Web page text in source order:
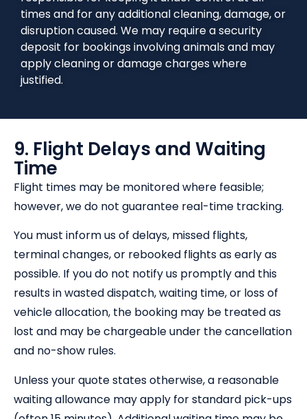
times and for any additional cleaning, damage, or
disruption caused. We may require a security
deposit for bookings involving animals and may
apply cleaning or damage charges where
justified.
9. Flight Delays and Waiting
Time
Flight times may be monitored where feasible;
however, we do not guarantee real-time tracking.
You must inform us of delays, missed flights,
terminal changes, or rebooked flights as early as
possible. If you do not notify us promptly and this
results in wasted dispatch, waiting time, or loss of
vehicle allocation, the booking may be treated as
lost and may be chargeable under the cancellation
and no-show rules.
Unless your quote states otherwise, a reasonable
waiting allowance may apply for standard pick-ups